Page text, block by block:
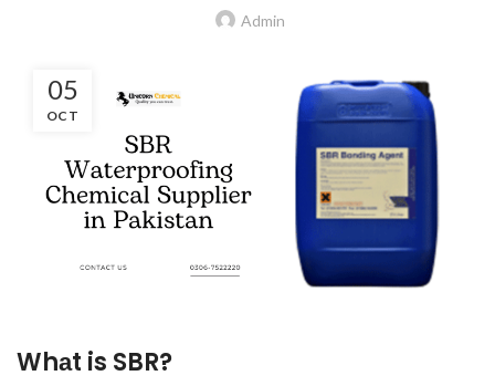
Admin
05
OCT
Whаt is SBR?